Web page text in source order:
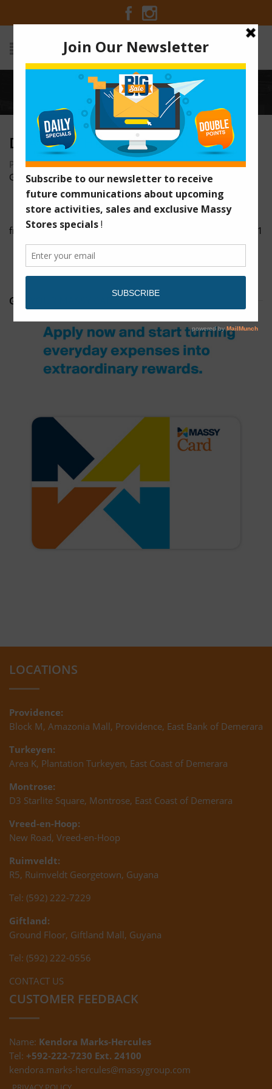
/ Deal-of-the-Week-Pringles
DEAL-OF-THE-WEEK-PRINGLES
Posted on August 1, 2016 at 8:44 ambyMassy Stores
Guyana/
fruta-flyer HIL-91484ThrowbackThursdaySale-SM-Purex-01
GET YOUR MASSY CARD
LOCATIONS
Providence:
Block M, Amazonia Mall, Providence, East Bank of Demerara
Turkeyen:
Area K, Plantation Turkeyen, East Coast of Demerara
Montrose:
D3 Starlite Square, Montrose, East Coast of Demerara
Vreed-en-Hoop:
New Road, Vreed-en-Hoop
Ruimveldt:
R5, Ruimveldt Georgetown, Guyana
Tel: (592) 222-7229
Giftland:
Ground Floor, Giftland Mall, Guyana
Tel: (592) 222-0556
CONTACT US
CUSTOMER FEEDBACK
Name: Kendora Marks-Hercules
Tel: +592-222-7230 Ext. 24100
kendora.marks-hercules@massygroup.com